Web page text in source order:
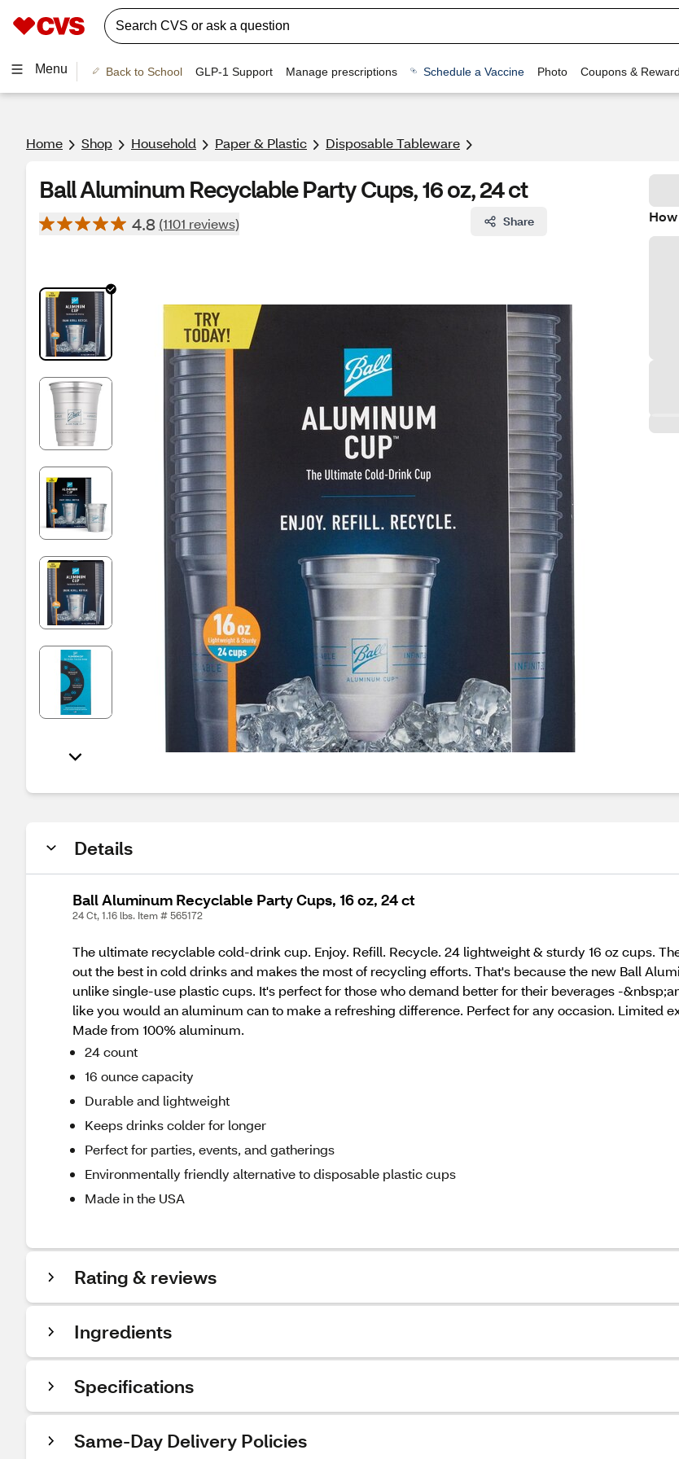
Menu Back to School GLP-1 Support Manage prescriptions Schedule a Vaccine Photo Coupons &
Home Shop Household Paper & Plastic Disposable Tableware
Ball Aluminum Recyclable Party Cups, 16 oz, 24 ct
4.8 (1101 reviews) Share
Details
Ball Aluminum Recyclable Party Cups, 16 oz, 24 ct
24 Ct, 1.16 lbs. Item # 565172
The ultimate recyclable cold-drink cup. Enjoy. Refill. Recycle. 24 lightweight & sturdy 16 oz cups.
out the best in cold drinks and makes the most of recycling efforts. That's because the new Ball
unlike single-use plastic cups. It's perfect for those who demand better for their beverages -
like you would an aluminum can to make a refreshing difference. Perfect for any occasion. Limited
Made from 100% aluminum.
24 count
16 ounce capacity
Durable and lightweight
Keeps drinks colder for longer
Perfect for parties, events, and gatherings
Environmentally friendly alternative to disposable plastic cups
Made in the USA
Rating & reviews
Ingredients
Specifications
Same-Day Delivery Policies